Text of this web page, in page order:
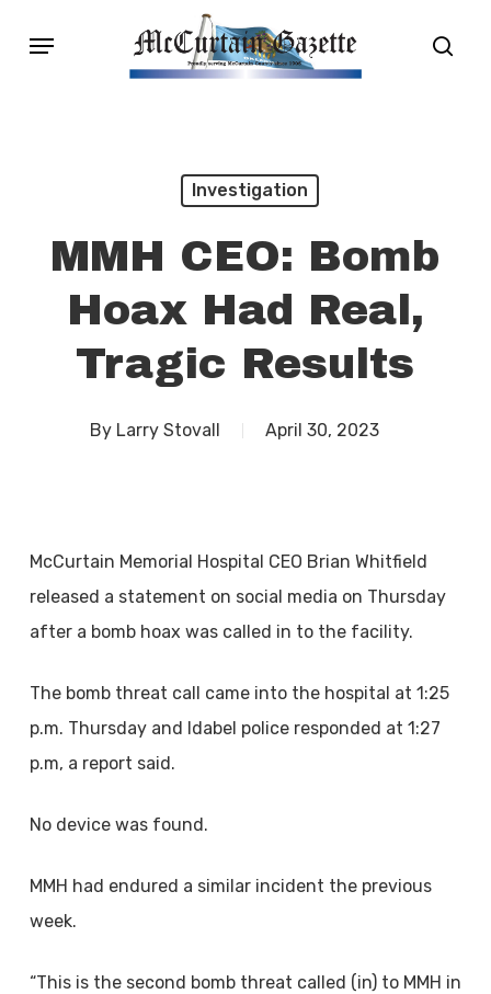
Menu
Investigation
MMH CEO: Bomb
Hoax Had Real,
Tragic Results
By Larry Stovall April 30, 2023
McCurtain Memorial Hospital CEO Brian Whitfield
released a statement on social media on Thursday
after a bomb hoax was called in to the facility.
The bomb threat call came into the hospital at 1:25
p.m. Thursday and Idabel police responded at 1:27
p.m, a report said.
No device was found.
MMH had endured a similar incident the previous
week.
“This is the second bomb threat called (in) to MMH in